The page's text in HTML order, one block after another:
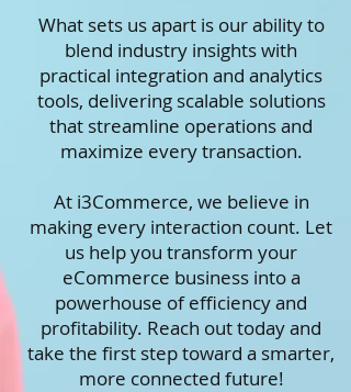
What sets us apart is our ability to
blend industry insights with
practical integration and analytics
tools, delivering scalable solutions
that streamline operations and
maximize every transaction.
At i3Commerce, we believe in
making every interaction count. Let
us help you transform your
eCommerce business into a
powerhouse of efficiency and
profitability. Reach out today and
take the first step toward a smarter,
more connected future!